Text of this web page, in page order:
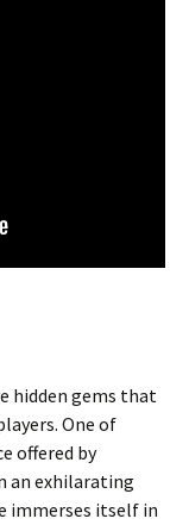
hidden gems that
One of
offered by
an exhilarating
immerses itself in